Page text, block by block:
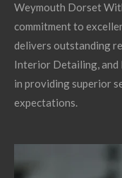
Weymouth Dorset
commitment to
delivers outstanding
Interior Detailing, and
in providing superior
expectations.